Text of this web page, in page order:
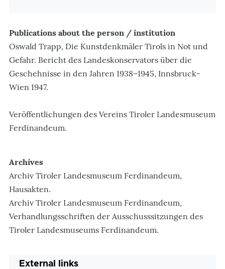
Publications about the person / institution
Oswald Trapp, Die Kunstdenkmäler Tirols in Not und
Gefahr. Bericht des Landeskonservators über die
Geschehnisse in den Jahren 1938–1945, Innsbruck-
Wien 1947.
Veröffentlichungen des Vereins Tiroler Landesmuseum
Ferdinandeum.
Archives
Archiv Tiroler Landesmuseum Ferdinandeum,
Hausakten.
Archiv Tiroler Landesmuseum Ferdinandeum,
Verhandlungsschriften der Ausschusssitzungen des
Tiroler Landesmuseums Ferdinandeum.
External links